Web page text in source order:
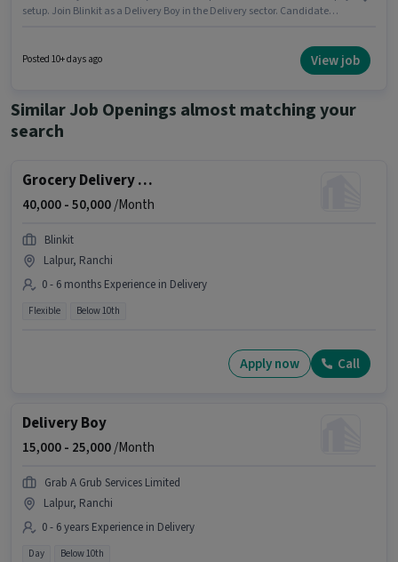
setup. Join Blinkit as a Delivery Boy in the Delivery sector. Candidate
can earn up to ₹55000 per month. Applicants must have essential
documents like PAN Card, Aadhar Card to qualify for the position.
Posted 10+ days ago View job
Similar Job Openings almost matching your
search
Grocery Delivery Boy
40,000 -50,000/Month
Blinkit
Lalpur, Ranchi
0 - 6 months Experience in Delivery
Flexible Below 10th
Apply now Call
Delivery Boy
15,000 - 25,000/Month
Grab A Grub Services Limited
Lalpur, Ranchi
0 - 6 years Experience in Delivery
Day Below 10th